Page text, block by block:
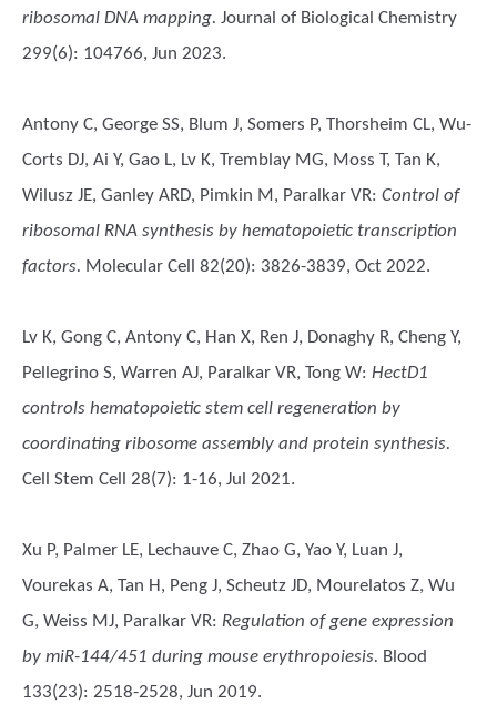
ribosomal DNA mapping. Journal of Biological Chemistry
299(6): 104766, Jun 2023.
Antony C, George SS, Blum J, Somers P, Thorsheim CL, Wu-
Corts DJ, Ai Y, Gao L, Lv K, Tremblay MG, Moss T, Tan K,
Wilusz JE, Ganley ARD, Pimkin M, Paralkar VR: Control of
ribosomal RNA synthesis by hematopoietic transcription
factors. Molecular Cell 82(20): 3826-3839, Oct 2022.
Lv K, Gong C, Antony C, Han X, Ren J, Donaghy R, Cheng Y,
Pellegrino S, Warren AJ, Paralkar VR, Tong W: HectD1
controls hematopoietic stem cell regeneration by
coordinating ribosome assembly and protein synthesis.
Cell Stem Cell 28(7): 1-16, Jul 2021.
Xu P, Palmer LE, Lechauve C, Zhao G, Yao Y, Luan J,
Vourekas A, Tan H, Peng J, Scheutz JD, Mourelatos Z, Wu
G, Weiss MJ, Paralkar VR: Regulation of gene expression
by miR-144/451 during mouse erythropoiesis. Blood
133(23): 2518-2528, Jun 2019.